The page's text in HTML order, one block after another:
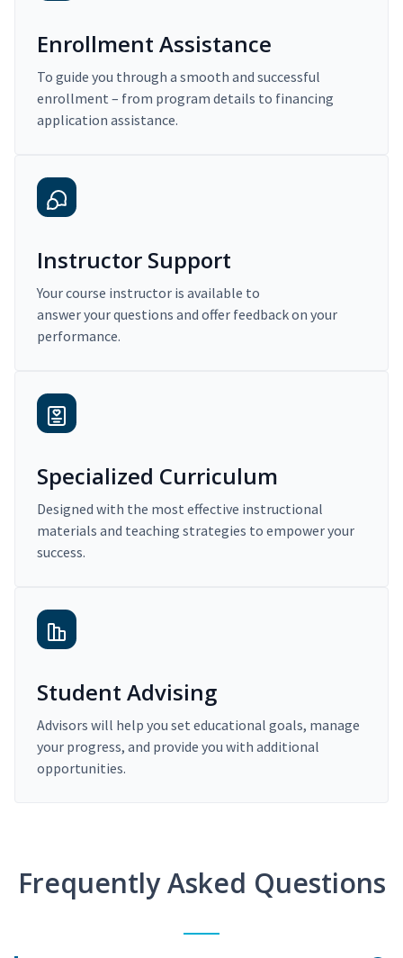
Enrollment Assistance
To guide you through a smooth and successful
enrollment – from program details to financing
application assistance.
Instructor Support
Your course instructor is available to
answer your questions and offer feedback on your
performance.
Specialized Curriculum
Designed with the most effective instructional
materials and teaching strategies to empower your
success.
Student Advising
Advisors will help you set educational goals, manage
your progress, and provide you with additional
opportunities.
Frequently Asked Questions